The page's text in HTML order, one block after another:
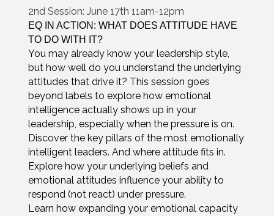
2nd Session: June 17th 11am-12pm
EQ IN ACTION: WHAT DOES ATTITUDE HAVE
TO DO WITH IT?
You may already know your leadership style,
but how well do you understand the underlying
attitudes that drive it? This session goes
beyond labels to explore how emotional
intelligence actually shows up in your
leadership, especially when the pressure is on.
Discover the key pillars of the most emotionally
intelligent leaders. And where attitude fits in.
Explore how your underlying beliefs and
emotional attitudes influence your ability to
respond (not react) under pressure.
Learn how expanding your emotional capacity